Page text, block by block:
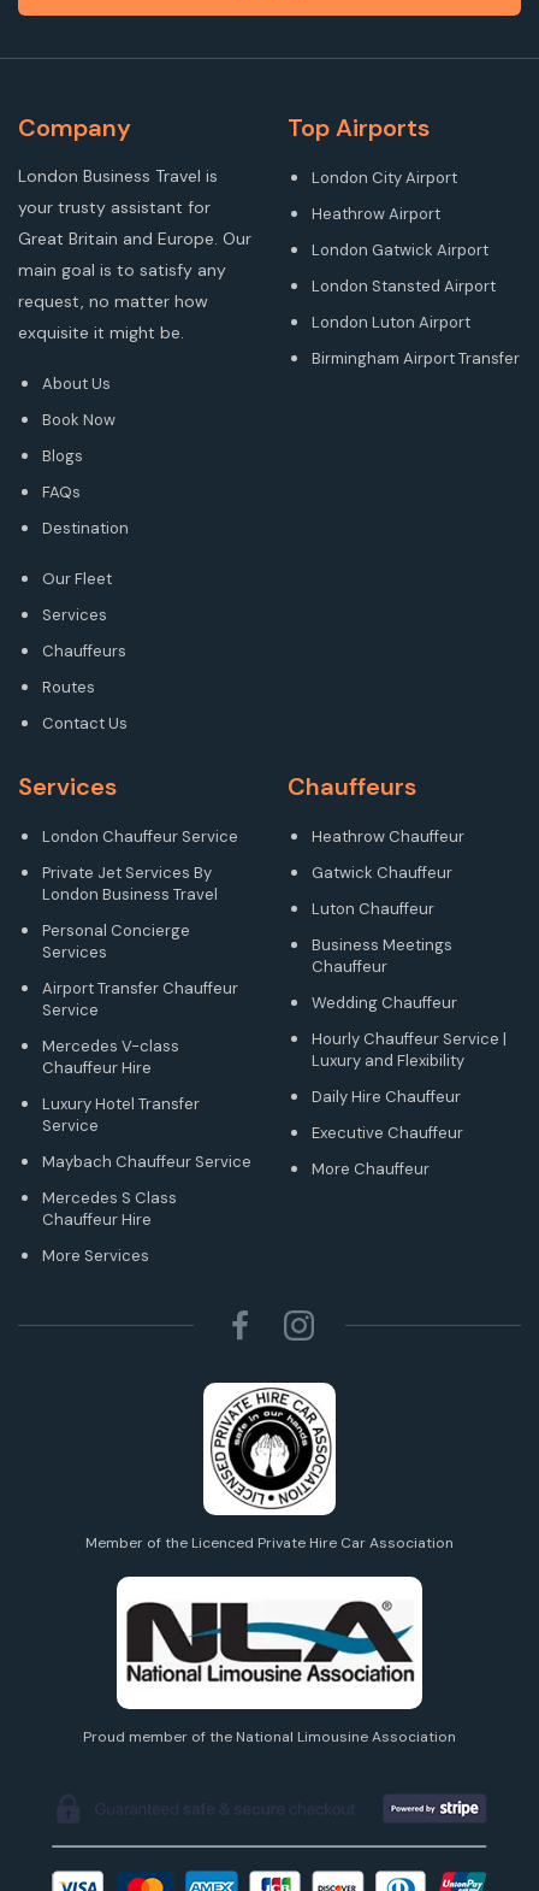
Company
London Business Travel is
your trusty assistant for
Great Britain and Europe. Our
main goal is to satisfy any
request, no matter how
exquisite it might be.
About Us
Book Now
Blogs
FAQs
Destination
Our Fleet
Services
Chauffeurs
Routes
Contact Us
Top Airports
London City Airport
Heathrow Airport
London Gatwick Airport
London Stansted Airport
London Luton Airport
Birmingham Airport Transfer
Services
London Chauffeur Service
Private Jet Services By
London Business Travel
Personal Concierge
Services
Airport Transfer Chauffeur
Service
Mercedes V-class
Chauffeur Hire
Luxury Hotel Transfer
Service
Maybach Chauffeur Service
Mercedes S Class
Chauffeur Hire
More Services
Chauffeurs
Heathrow Chauffeur
Gatwick Chauffeur
Luton Chauffeur
Business Meetings
Chauffeur
Wedding Chauffeur
Hourly Chauffeur Service |
Luxury and Flexibility
Daily Hire Chauffeur
Executive Chauffeur
More Chauffeur
Member of the Licenced Private Hire Car Association
Proud member of the National Limousine Association